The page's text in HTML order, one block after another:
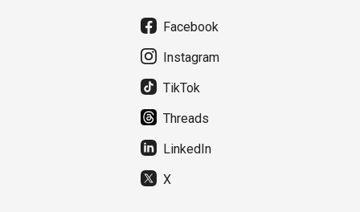
Facebook
Instagram
TikTok
Threads
LinkedIn
X